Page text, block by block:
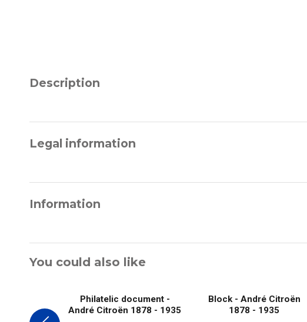
Description
Legal information
Information
You could also like
Philatelic document -
André Citroën 1878 - 1935
Block - André Citroën
1878 - 1935